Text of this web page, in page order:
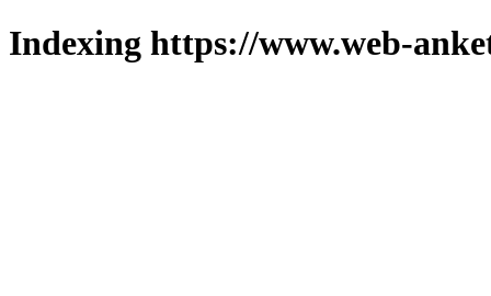
Indexing https://www.web-